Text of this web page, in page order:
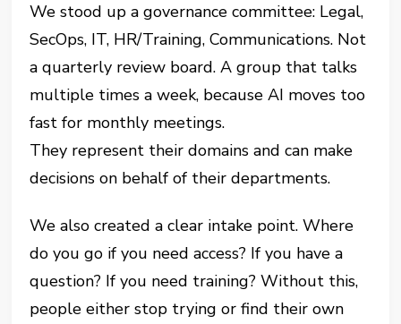
We stood up a governance committee: Legal,
SecOps, IT, HR/Training, Communications. Not
a quarterly review board. A group that talks
multiple times a week, because AI moves too
fast for monthly meetings.
They represent their domains and can make
decisions on behalf of their departments.
We also created a clear intake point. Where
do you go if you need access? If you have a
question? If you need training? Without this,
people either stop trying or find their own